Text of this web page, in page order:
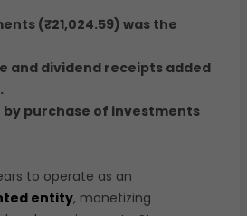
(₹21,024.59) was the
and dividend receipts added
by purchase of investments
to operate as an
entity, monetizing